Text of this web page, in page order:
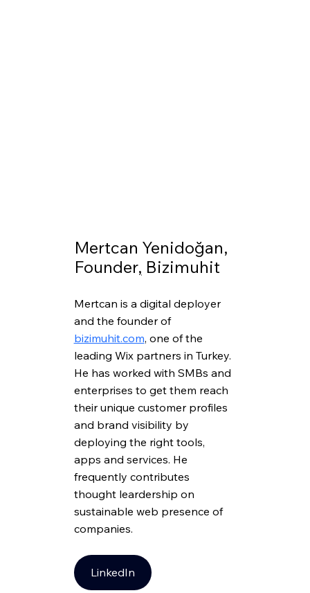
Mertcan Yenidoğan,
Founder, Bizimuhit
Mertcan is a digital deployer
and the founder of
bizimuhit.com, one of the
leading Wix partners in Turkey.
He has worked with SMBs and
enterprises to get them reach
their unique customer profiles
and brand visibility by
deploying the right tools,
apps and services. He
frequently contributes
thought leardership on
sustainable web presence of
companies.
LinkedIn